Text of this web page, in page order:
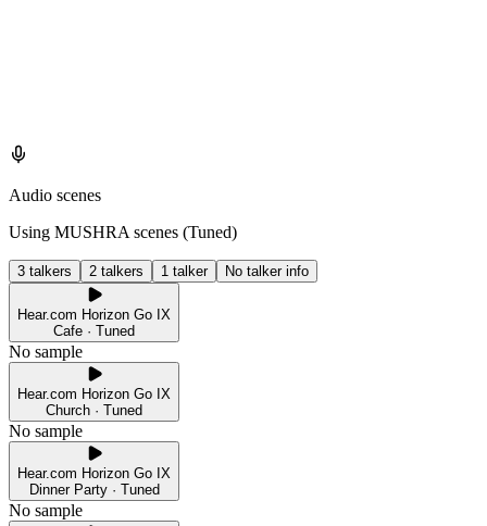
Audio scenes
Using MUSHRA scenes (Tuned)
3 talkers 2 talkers 1 talker No talker info
Hear.com Horizon Go IX
Cafe · Tuned
No sample
Hear.com Horizon Go IX
Church · Tuned
No sample
Hear.com Horizon Go IX
Dinner Party · Tuned
No sample